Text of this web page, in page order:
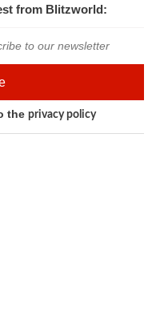
from Blitzworld:
the privacy policy